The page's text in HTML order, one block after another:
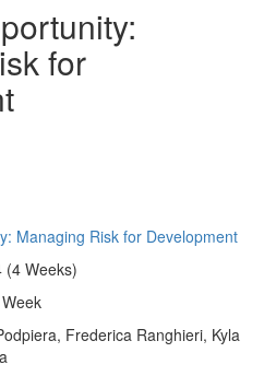
for
Managing Risk for Development
(4 Weeks)
Frederica Ranghieri, Kyla